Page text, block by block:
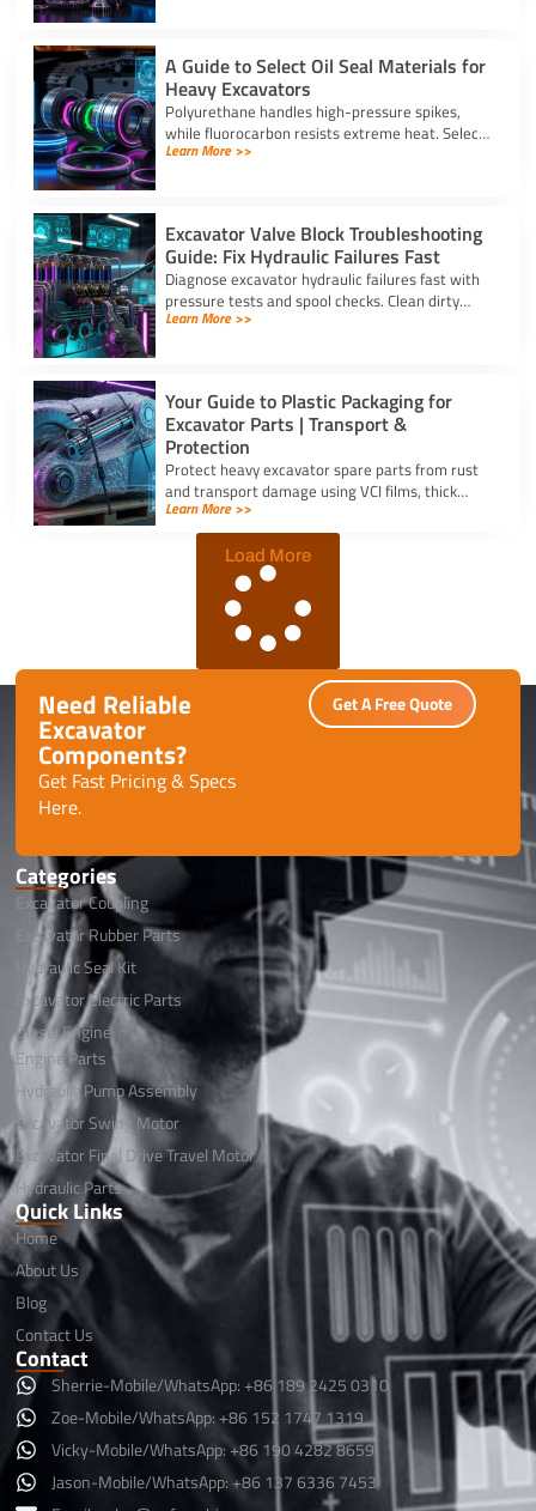
A Guide to Select Oil Seal Materials for
Heavy Excavators
Polyurethane handles high-pressure spikes,
while fluorocarbon resists extreme heat. Select
the right oil seal for excavator parts based on
Learn More >>
Excavator Valve Block Troubleshooting
Guide: Fix Hydraulic Failures Fast
Diagnose excavator hydraulic failures fast with
pressure tests and spool checks. Clean dirty
ports and replace worn seals on your valve block
Learn More >>
Your Guide to Plastic Packaging for
Excavator Parts | Transport &
Protection
Protect heavy excavator spare parts from rust
and transport damage using VCI films, thick
shrink wrap, and high-density bubble wrap for
safe global shipping.
Learn More >>
Load More
Need Reliable
Excavator
Components?
Get Fast Pricing & Specs
Here.
Get A Free Quote
Categories
Excavator Coupling
Excavator Rubber Parts
Hydraulic Seal Kit
Excavator Electric Parts
Diesel Engine
Engine Parts
Hydraulic Pump Assembly
Excavator Swing Motor
Excavator Final Drive Travel Motor
Hydraulic Parts
Quick Links
Home
About Us
Blog
Contact Us
Contact
Sherrie-Mobile/WhatsApp: +86 189 2425 0310
Zoe-Mobile/WhatsApp: +86 152 1747 1319
Vicky-Mobile/WhatsApp: +86 190 4282 8659
Jason-Mobile/WhatsApp: +86 137 6336 7453